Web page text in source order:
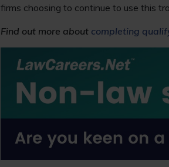
firms choosing to continue to use this
Find out more about completing